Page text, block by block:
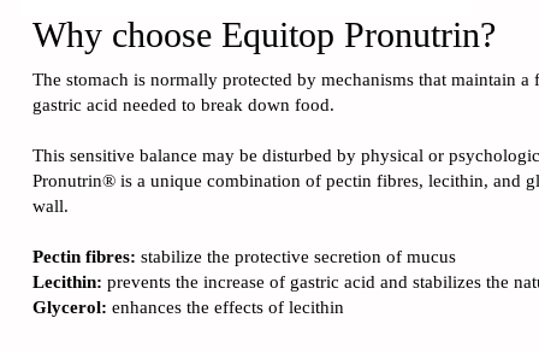
Why choose Equitop Pronutrin?
The stomach is normally protected by mechanisms that maintain
gastric acid needed to break down food.
This sensitive balance may be disturbed by physical or
Pronutrin® is a unique combination of pectin fibres, lecithin, and
wall.
Pectin fibres: stabilize the protective secretion of mucus
Lecithin: prevents the increase of gastric acid and stabilizes the
Glycerol: enhances the effects of lecithin